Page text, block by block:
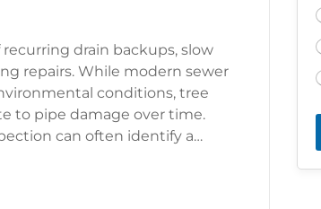
drain backups, slow
repairs. While modern sewer
conditions, tree
to pipe damage over time.
can often identify a…